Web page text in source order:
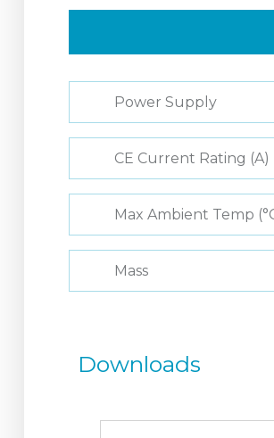
Power Supply
CE Current Rating (A)
Max Ambient Temp
Mass
Downloads